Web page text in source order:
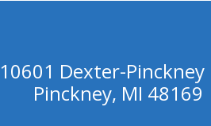
10601 Dexter-Pinckney
Pinckney, MI 48169